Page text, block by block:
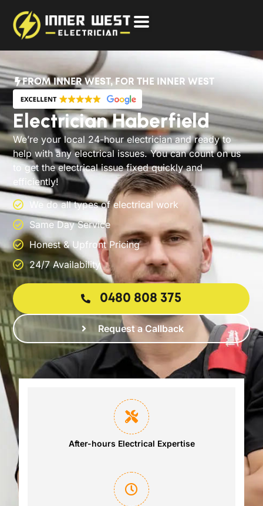
FROM INNER WEST, FOR THE INNER WEST
Electrician Haberfield
We’re your local 24-hour electrician and ready to
help with any electrical issues. You can count on us
to get the electrical issue fixed quickly and
efficiently!
We do all types of electrical work
Same Day Service
Honest & Upfront Pricing
24/7 Availability
0480 808 375
Request a Callback
After-hours Electrical Expertise